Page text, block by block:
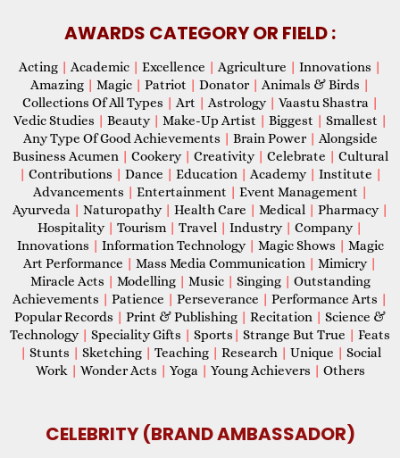
AWARDS CATEGORY OR FIELD :
Acting | Academic | Excellence | Agriculture | Innovations |
Amazing | Magic | Patriot | Donator | Animals & Birds |
Collections Of All Types | Art | Astrology | Vaastu Shastra |
Vedic Studies | Beauty | Make-Up Artist | Biggest | Smallest |
Any Type Of Good Achievements | Brain Power | Alongside
Business Acumen | Cookery | Creativity | Celebrate | Cultural
| Contributions | Dance | Education | Academy | Institute |
Advancements | Entertainment | Event Management |
Ayurveda | Naturopathy | Health Care | Medical | Pharmacy |
Hospitality | Tourism | Travel | Industry | Company |
Innovations | Information Technology | Magic Shows | Magic
Art Performance | Mass Media Communication | Mimicry |
Miracle Acts | Modelling | Music | Singing | Outstanding
Achievements | Patience | Perseverance | Performance Arts |
Popular Records | Print & Publishing | Recitation | Science &
Technology | Speciality Gifts | Sports | Strange But True | Feats
| Stunts | Sketching | Teaching | Research | Unique | Social
Work | Wonder Acts | Yoga | Young Achievers | Others
CELEBRITY (BRAND AMBASSADOR)